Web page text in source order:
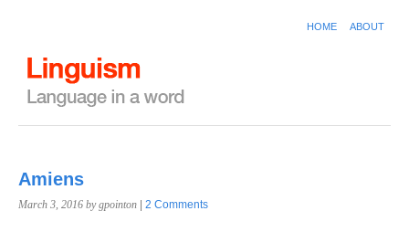
HOME ABOUT
Amiens
March 3, 2016 by gpointon 2 Comments